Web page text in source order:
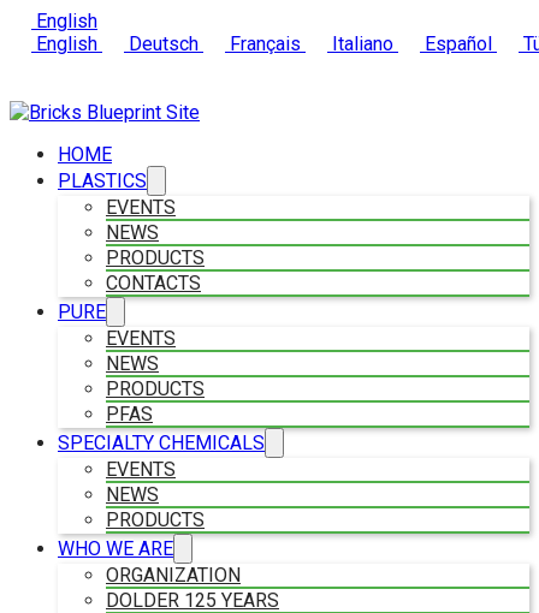
English
English
Deutsch Français Italiano Español
HOME
PLASTICS
EVENTS
NEWS
PRODUCTS
CONTACTS
PURE
EVENTS
NEWS
PRODUCTS
PFAS
SPECIALTY CHEMICALS
EVENTS
NEWS
PRODUCTS
WHO WE ARE
ORGANIZATION
DOLDER 125 YEARS